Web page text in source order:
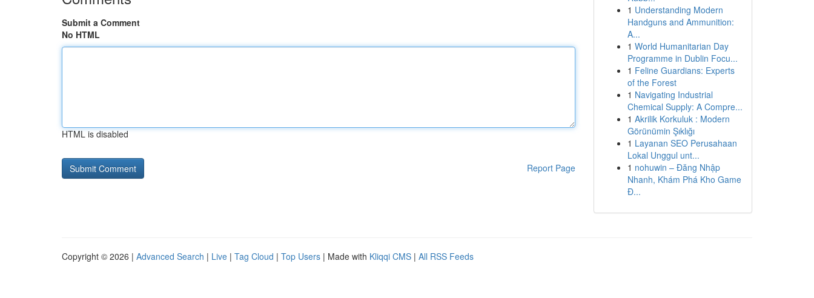
Submit a Comment
No HTML
HTML is disabled
Report Page
1 Understanding Modern
Handguns and Ammunition:
A...
1 World Humanitarian Day
Programme in Dublin Focu...
1 Feline Guardians: Experts
of the Forest
1 Navigating Industrial
Chemical Supply: A Compre...
1 Akrilik Korkuluk : Modern
Görünümin Şıklığı
1 Layanan SEO Perusahaan
Lokal Unggul unt...
1 nohuwin – Đăng Nhập
Nhanh, Khám Phá Kho Game
Đ...
Copyright © 2026 | Advanced Search | Live | Tag Cloud | Top Users | Made with Kliqqi CMS | All RSS Feeds